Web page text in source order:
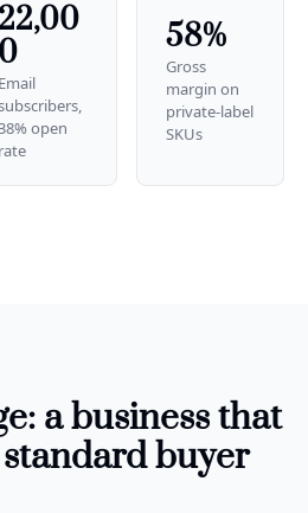
0
Email
open
rate
58%
Gross
margin on
private-label
SKUs
a business that
buyer